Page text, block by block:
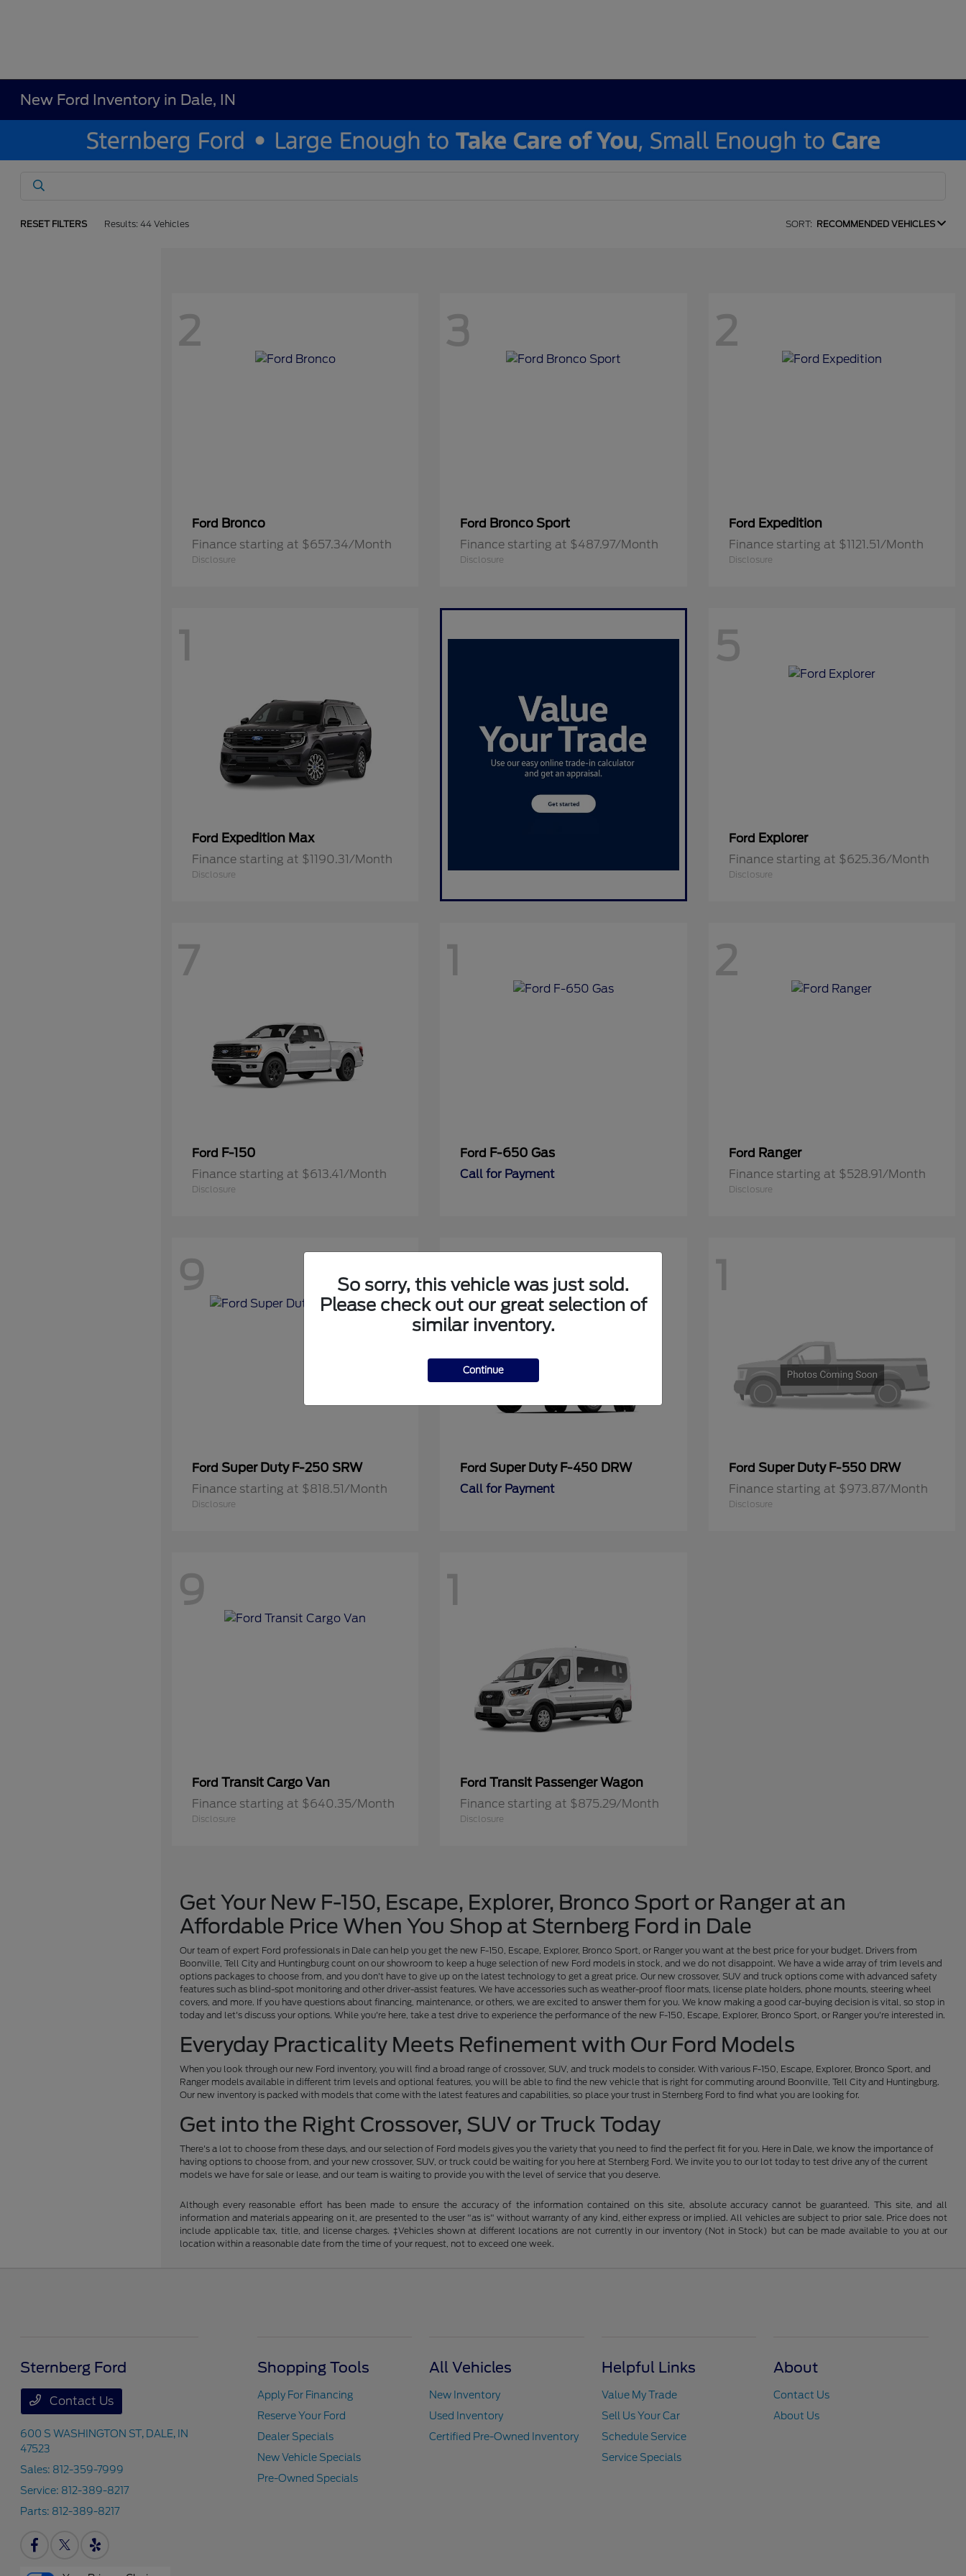
New Ford Inventory in Dale, IN
RESET FILTERS Results: 44 Vehicles SORT: RECOMMENDED VEHICLES
2
Ford Bronco
Finance starting at $657.34/Month
Disclosure
3
Ford Bronco Sport
Finance starting at $487.97/Month
Disclosure
2
Ford Expedition
Finance starting at $1121.51/Month
Disclosure
1
Ford Expedition Max
Finance starting at $1190.31/Month
Disclosure
5
Ford Explorer
Finance starting at $625.36/Month
Disclosure
7
Ford F-150
Finance starting at $613.41/Month
Disclosure
1
Ford F-650 Gas
Call for Payment
2
Ford Ranger
Finance starting at $528.91/Month
Disclosure
9
Ford Super Duty F-250 SRW
Finance starting at $818.51/Month
Disclosure
1
FordSuper Duty F-450 DRW
Call for Payment
1
Ford Super Duty F-550 DRW
Finance starting at $973.87/Month
Disclosure
9
Ford Transit Cargo Van
Finance starting at $640.35/Month
Disclosure
1
FordTransit Passenger Wagon
Finance starting at $875.29/Month
Disclosure
Get Your New F-150, Escape, Explorer, Bronco Sport or Ranger at an
Affordable Price When You Shop at Sternberg Ford in Dale
Our team of expert Ford professionals in Dale can help you get the new F-150, Escape, Explorer, Bronco Sport, or Ranger you want at the best price for your budget. Drivers from
Boonville, Tell City and Huntingburg count on our showroom to keep a huge selection of new Ford models in stock, and we do not disappoint. We have a wide array of trim levels and
options packages to choose from, and you don't have to give up on the latest technology to get a great price. Our new crossover, SUV and truck options come with advanced safety
features such as blind-spot monitoring and other driver-assist features. We have accessories such as weather-proof floor mats, license plate holders, phone mounts, steering wheel
covers, and more. If you have questions about financing, maintenance, or others, we are excited to answer them for you. We know making a good car-buying decision is vital, so stop in
today and let's discuss your options. While you're here, take a test drive to experience the performance of the new F-150, Escape, Explorer, Bronco Sport, or Ranger you're interested in.
Everyday Practicality Meets Refinement with Our Ford Models
When you look through our new Ford inventory, you will find a broad range of crossover, SUV, and truck models to consider. With various F-150, Escape, Explorer, Bronco Sport, and
Ranger models available in different trim levels and optional features, you will be able to find the new vehicle that is right for commuting around Boonville, Tell City and Huntingburg.
Our new inventory is packed with models that come with the latest features and capabilities, so place your trust in Sternberg Ford to find what you are looking for.
Get into the Right Crossover, SUV or Truck Today
There's a lot to choose from these days, and our selection of Ford models gives you the variety that you need to find the perfect fit for you. Here in Dale, we know the importance of
having options to choose from, and your new crossover, SUV, or truck could be waiting for you here at Sternberg Ford. We invite you to our lot today to test drive any of the current
models we have for sale or lease, and our team is waiting to provide you with the level of service that you deserve.
Although every reasonable effort has been made to ensure the accuracy of the information contained on this site, absolute accuracy cannot be guaranteed. This site, and all
information and materials appearing on it, are presented to the user "as is" without warranty of any kind, either express or implied. All vehicles are subject to prior sale. Price does not
include applicable tax, title, and license charges. ‡Vehicles shown at different locations are not currently in our inventory (Not in Stock) but can be made available to you at our
location within a reasonable date from the time of your request, not to exceed one week.
So sorry, this vehicle was just sold.
Please check out our great selection of
similar inventory.
Continue
Sternberg Ford
Contact Us
600 S WASHINGTON ST, DALE, IN
47523
Sales: 812-359-7999
Service: 812-389-8217
Parts: 812-389-8217
Shopping Tools
Apply For Financing
Reserve Your Ford
Dealer Specials
New Vehicle Specials
Pre-Owned Specials
All Vehicles
New Inventory
Used Inventory
Certified Pre-Owned Inventory
Helpful Links
Value My Trade
Sell Us Your Car
Schedule Service
Service Specials
About
Contact Us
About Us